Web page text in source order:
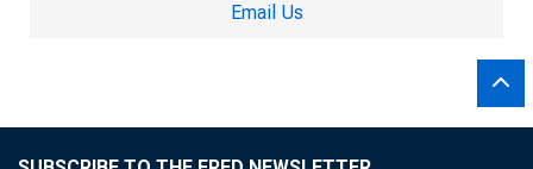
Email Us